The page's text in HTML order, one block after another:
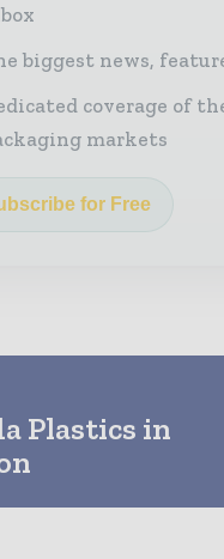
biggest news,
coverage of
markets
for Free
Plastics in